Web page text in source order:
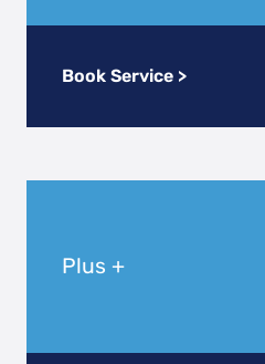
Book Service >
Plus +